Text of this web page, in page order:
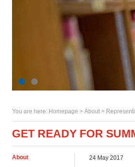
You are here: Homepage > About >
GET READY FOR
About 24 May 2017